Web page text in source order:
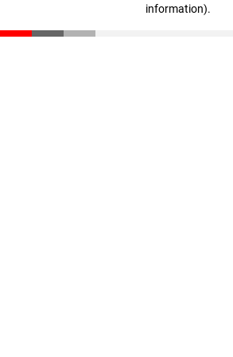
information).